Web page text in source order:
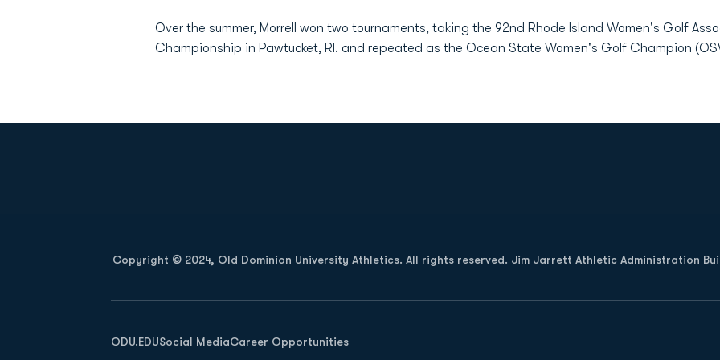
Over the summer, Morrell won two tournaments, taking the 92nd Rhode Island Women's Golf
Championship in Pawtucket, RI. and repeated as the Ocean State Women's Golf Champion
Copyright © 2024, Old Dominion University Athletics. All rights reserved. Jim Jarrett Athletic Administration
ODU.EDU
Opens in a new window
Social MediaCareer Opportunities